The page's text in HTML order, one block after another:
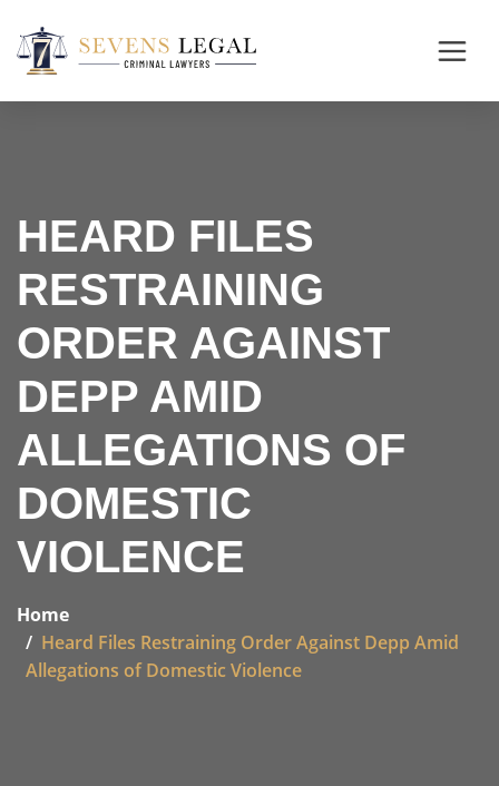
HEARD FILES
RESTRAINING
ORDER AGAINST
DEPP AMID
ALLEGATIONS OF
DOMESTIC
VIOLENCE
Home
Heard Files Restraining Order Against Depp Amid
Allegations of Domestic Violence